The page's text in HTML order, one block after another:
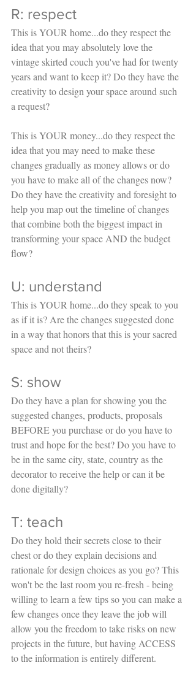
R: respect
This is YOUR home...do they respect the
idea that you may absolutely love the
vintage skirted couch you've had for twenty
years and want to keep it? Do they have the
creativity to design your space around such
a request?
This is YOUR money...do they respect the
idea that you may need to make these
changes gradually as money allows or do
you have to make all of the changes now?
Do they have the creativity and foresight to
help you map out the timeline of changes
that combine both the biggest impact in
transforming your space AND the budget
flow?
U: understand
This is YOUR home...do they speak to you
as if it is? Are the changes suggested done
in a way that honors that this is your sacred
space and not theirs?
S: show
Do they have a plan for showing you the
suggested changes, products, proposals
BEFORE you purchase or do you have to
trust and hope for the best? Do you have to
be in the same city, state, country as the
decorator to receive the help or can it be
done digitally?
T: teach
Do they hold their secrets close to their
chest or do they explain decisions and
rationale for design choices as you go? This
won't be the last room you re-fresh - being
willing to learn a few tips so you can make a
few changes once they leave the job will
allow you the freedom to take risks on new
projects in the future, but having ACCESS
to the information is entirely different.